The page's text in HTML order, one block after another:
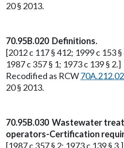
20 § 2013.
70.95B.020 Definitions.
[2012 c 117 § 412; 1999 c 153
1987 c 357 § 1; 1973 c 139 § 2.]
Recodified as RCW
20 § 2013.
70.95B.030 Wastewater
operators-Certification
[1987 c 357 § 2; 1973 c 139 § 3.]